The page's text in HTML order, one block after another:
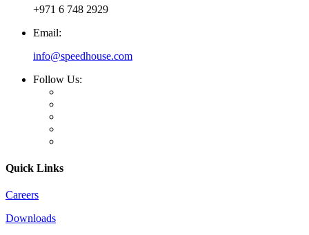
+971 6 748 2929
Email:
info@speedhouse.com
Follow Us:
Quick Links
Careers
Downloads